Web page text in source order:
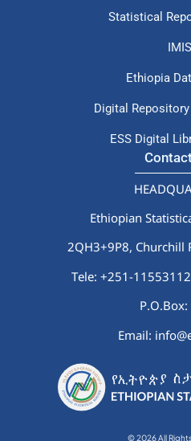
Statistical
IMIS
Ethiopia
Digital
ESS Digital
Ethiopian
2QH3+9P8, Churchill
Tele: +251-
Email:
© 2026 All